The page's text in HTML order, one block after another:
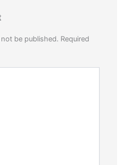
be published. Required